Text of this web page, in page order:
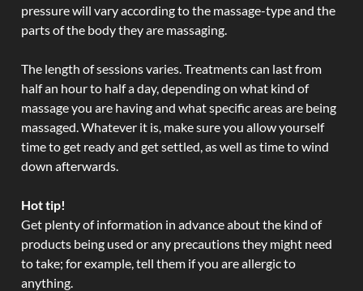
pressure will vary according to the massage-type and the
parts of the body they are massaging.
The length of sessions varies. Treatments can last from
half an hour to half a day, depending on what kind of
massage you are having and what specific areas are being
massaged. Whatever it is, make sure you allow yourself
time to get ready and get settled, as well as time to wind
down afterwards.
Hot tip!
Get plenty of information in advance about the kind of
products being used or any precautions they might need
to take; for example, tell them if you are allergic to
anything.